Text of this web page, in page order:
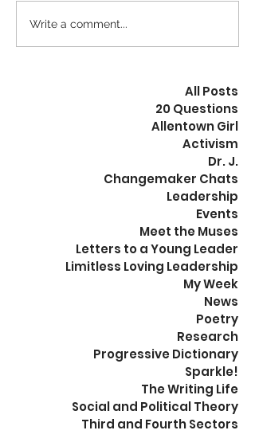
Fruition Coalition Grant
Proposal Workbook. ISBN
978-1-300-59094-1. $24.99.
Write a comment...
All Posts
20 Questions
Allentown Girl
Activism
Dr. J.
Changemaker Chats
Leadership
Events
Meet the Muses
Letters to a Young Leader
Limitless Loving Leadership
My Week
News
Poetry
Research
Progressive Dictionary
Sparkle!
The Writing Life
Social and Political Theory
Third and Fourth Sectors